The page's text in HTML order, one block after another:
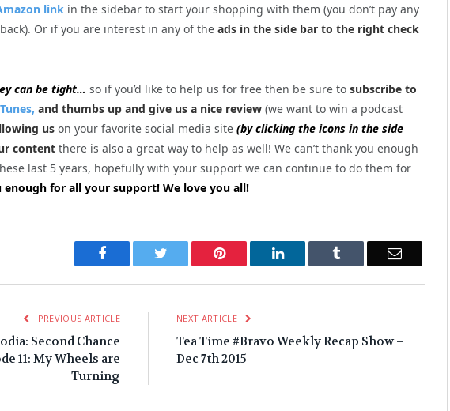
link in the sidebar to start your shopping with them (you don’t pay any
Or if you are interest in any of the ads in the side bar to the right check
can be tight… so if you’d like to help us for free then be sure to subscribe to
and thumbs up and give us a nice review (we want to win a podcast
us on your favorite social media site (by clicking the icons in the side
content there is also a great way to help as well! We can’t thank you enough
last 5 years, hopefully with your support we can continue to do them for
enough for all your support! We love you all!
Facebook Twitter Pinterest LinkedIn Tumblr Email
PREVIOUS ARTICLE
Second Chance
11: My Wheels are
Turning
NEXT ARTICLE
Tea Time #Bravo Weekly Recap Show –
Dec 7th 2015